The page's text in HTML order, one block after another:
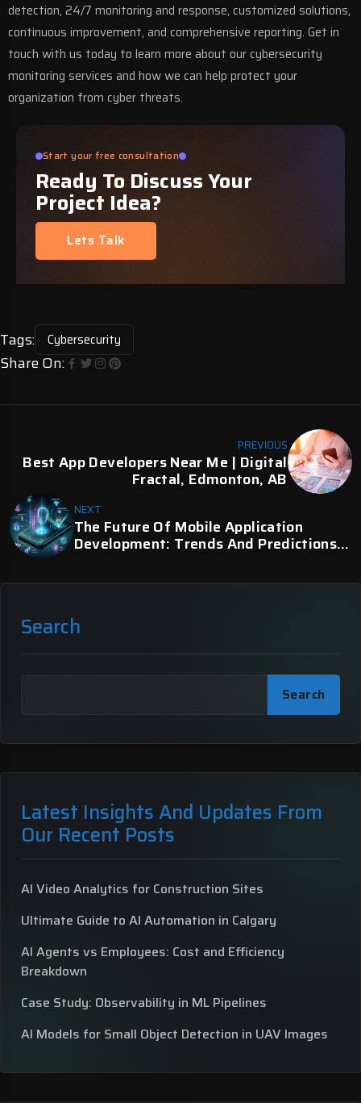
detection, 24/7 monitoring and response, customized solutions,
continuous improvement, and comprehensive reporting. Get in
touch with us today to learn more about our cybersecurity
monitoring services and how we can help protect your
organization from cyber threats.
Start your free consultation
Ready To Discuss Your
Project Idea?
Lets Talk
Tags: Cybersecurity
Share On:
PREVIOUS
Best App Developers Near Me | Digital
Fractal, Edmonton, AB
NEXT
The Future Of Mobile Application
Development: Trends And Predictions
Search
Search
Latest Insights And Updates From
Our Recent Posts
AI Video Analytics for Construction Sites
Ultimate Guide to AI Automation in Calgary
AI Agents vs Employees: Cost and Efficiency
Breakdown
Case Study: Observability in ML Pipelines
AI Models for Small Object Detection in UAV Images